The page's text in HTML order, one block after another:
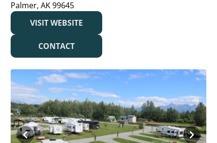
Palmer, AK 99645
VISIT WEBSITE
CONTACT